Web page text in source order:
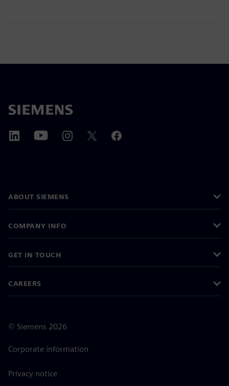
ABOUT SIEMENS
COMPANY INFO
GET IN TOUCH
CAREERS
© Siemens 2026
Corporate information
Privacy notice